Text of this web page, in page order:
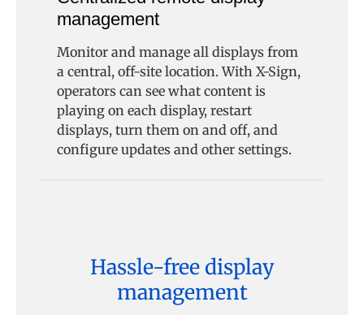
management
Monitor and manage all displays from
a central, off-site location. With X-Sign,
operators can see what content is
playing on each display, restart
displays, turn them on and off, and
configure updates and other settings.
Hassle-free display
management